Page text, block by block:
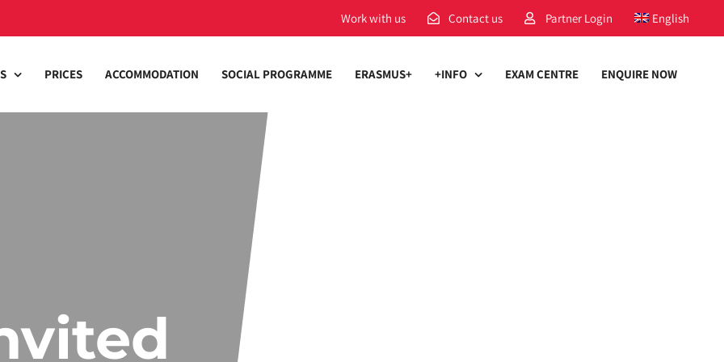
Work with us Contact us Partner Login English
PRICES ACCOMMODATION SOCIAL PROGRAMME ERASMUS+ +INFO EXAM CENTRE ENQUIRE NOW